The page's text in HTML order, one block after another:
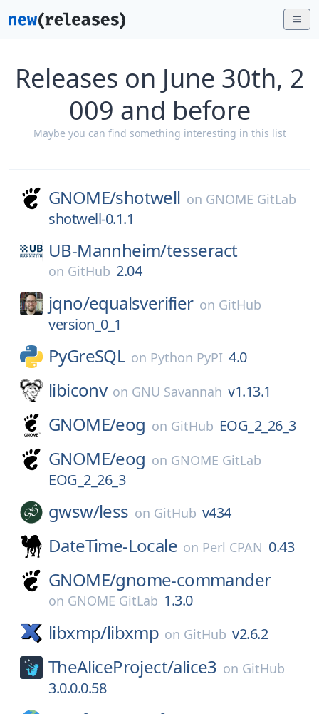
Releases on June 30th, 2
009 and before
Maybe you can find something interesting in this list
GNOME/shotwell on GNOME GitLab
shotwell-0.1.1
UB-Mannheim/tesseract
on GitHub 2.04
jqno/equalsverifier on GitHub
version_0_1
PyGreSQL on Python PyPI 4.0
libiconv on GNU Savannah v1.13.1
GNOME/eog on GitHub EOG_2_26_3
GNOME/eog on GNOME GitLab
EOG_2_26_3
gwsw/less on GitHub v434
DateTime-Locale on Perl CPAN 0.43
GNOME/gnome-commander
on GNOME GitLab 1.3.0
libxmp/libxmp on GitHub v2.6.2
TheAliceProject/alice3 on GitHub
3.0.0.0.58